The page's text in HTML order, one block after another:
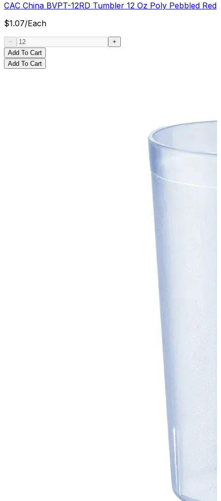
CAC China BVPT-12RD Tumbler 12 Oz Poly Pebbled Red
$1.07/Each
Add To Cart
Add To Cart